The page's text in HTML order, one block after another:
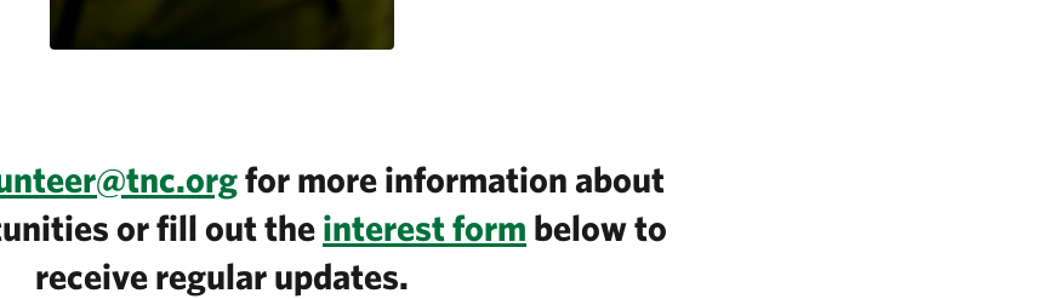
for more information about
or fill out the interest form below to
receive regular updates.